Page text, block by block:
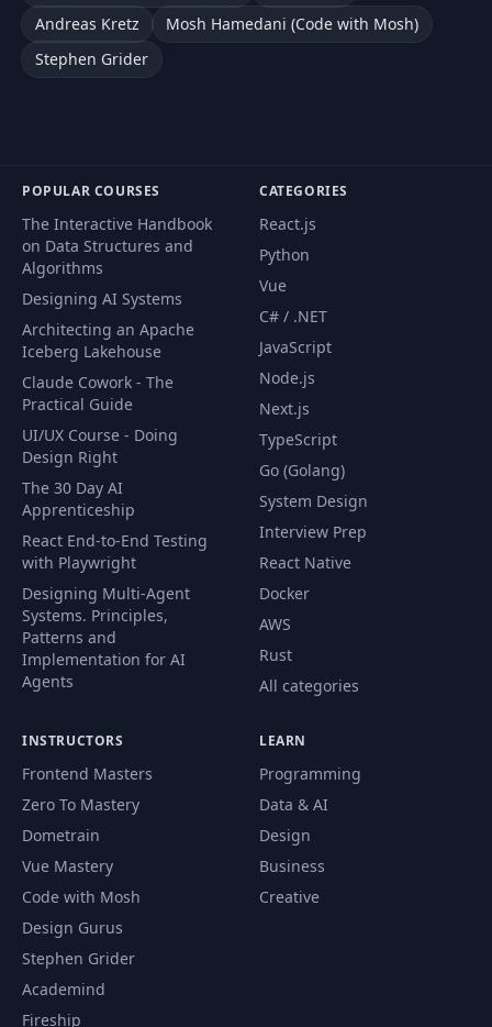
Andreas Kretz
Mosh Hamedani (Code with Mosh)
Stephen Grider
POPULAR COURSES
The Interactive Handbook
on Data Structures and
Algorithms
Designing AI Systems
Architecting an Apache
Iceberg Lakehouse
Claude Cowork - The
Practical Guide
UI/UX Course - Doing
Design Right
The 30 Day AI
Apprenticeship
React End-to-End Testing
with Playwright
Designing Multi-Agent
Systems. Principles,
Patterns and
Implementation for AI
Agents
CATEGORIES
React.js
Python
Vue
C# / .NET
JavaScript
Node.js
Next.js
TypeScript
Go (Golang)
System Design
Interview Prep
React Native
Docker
AWS
Rust
All categories
INSTRUCTORS
Frontend Masters
Zero To Mastery
Dometrain
Vue Mastery
Code with Mosh
Design Gurus
Stephen Grider
Academind
Fireship
LEARN
Programming
Data & AI
Design
Business
Creative